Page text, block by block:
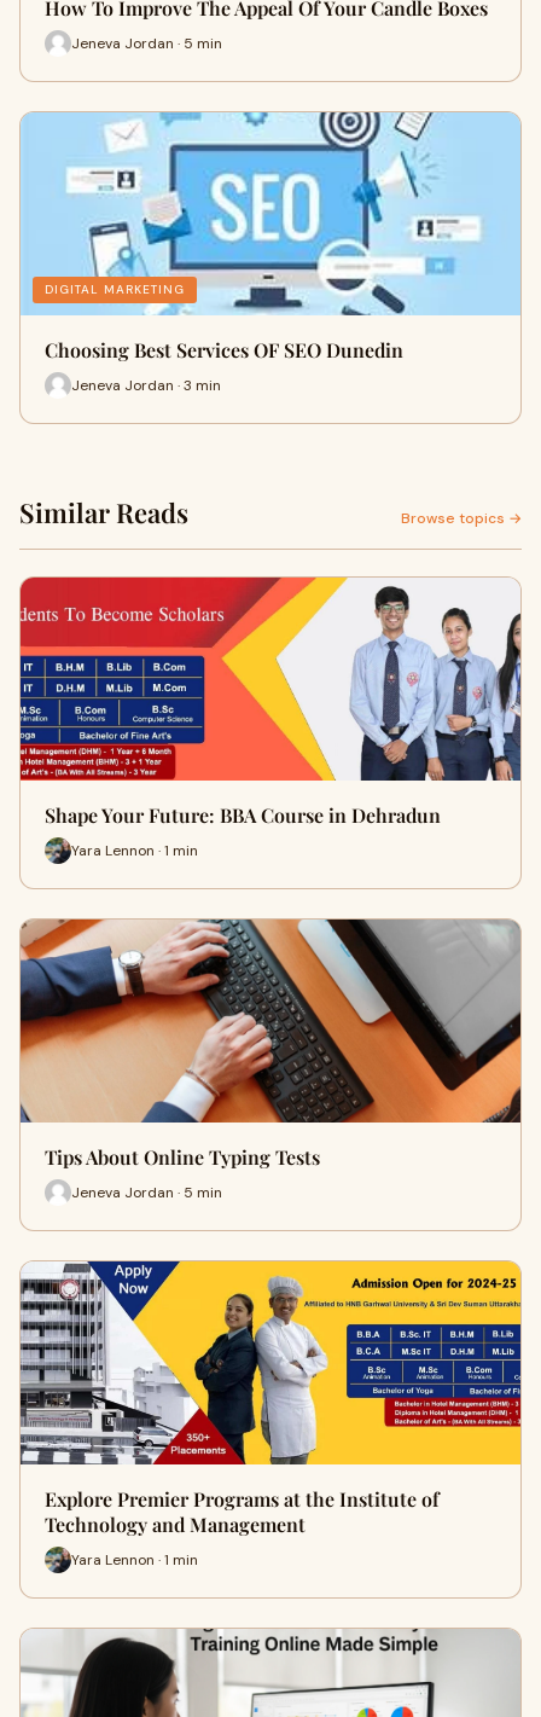
How To Improve The Appeal Of Your Candle Boxes
Jeneva Jordan · 5 min
DIGITAL MARKETING
Choosing Best Services OF SEO Dunedin
Jeneva Jordan · 3 min
Similar Reads Browse topics →
Shape Your Future: BBA Course in Dehradun
Yara Lennon · 1 min
Tips About Online Typing Tests
Jeneva Jordan · 5 min
Explore Premier Programs at the Institute of
Technology and Management
Yara Lennon · 1 min